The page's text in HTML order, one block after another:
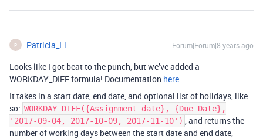
P Patricia_Li Forum|Forum|8 years ago
Looks like I got beat to the punch, but we’ve added a
WORKDAY_DIFF formula! Documentation here.
It takes in a start date, end date, and optional list of holidays, like
so: WORKDAY_DIFF({Assignment date}, {Due Date},
'2017-09-04, 2017-10-09, 2017-11-10') , and returns the
number of working days between the start date and end date,